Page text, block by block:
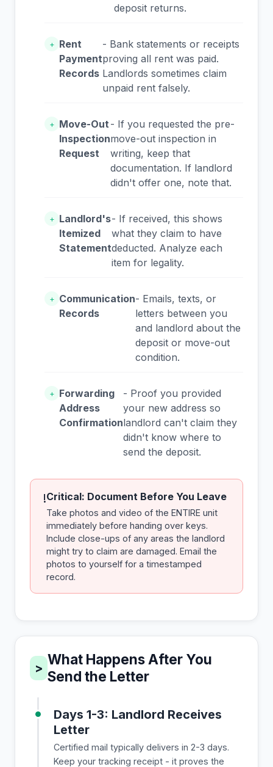
deposit returns.
+ Rent
Payment
Records
- Bank statements or receipts
proving all rent was paid.
Landlords sometimes claim
unpaid rent falsely.
+ Move-Out
Inspection
Request
- If you requested the pre-
move-out inspection in
writing, keep that
documentation. If landlord
didn't offer one, note that.
+ Landlord's
Itemized
Statement
- If received, this shows
what they claim to have
deducted. Analyze each
item for legality.
+ Communication
Records
- Emails, texts, or
letters between you
and landlord about the
deposit or move-out
condition.
+ Forwarding
Address
Confirmation
- Proof you provided
your new address so
landlord can't claim they
didn't know where to
send the deposit.
!Critical: Document Before You Leave
Take photos and video of the ENTIRE unit
immediately before handing over keys.
Include close-ups of any areas the landlord
might try to claim are damaged. Email the
photos to yourself for a timestamped
record.
>
What Happens After You
Send the Letter
Days 1-3: Landlord Receives
Letter
Certified mail typically delivers in 2-3 days.
Keep your tracking receipt - it proves the